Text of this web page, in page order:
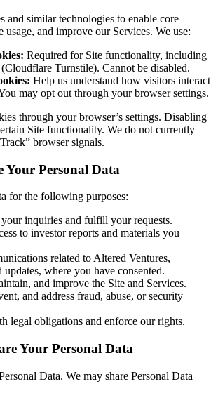
and similar technologies to enable core
and improve our Services. We use:
Required for Site functionality, including
Turnstile). Cannot be disabled.
Help us understand how visitors interact
may opt out through your browser settings.
through your browser’s settings. Disabling
Site functionality. We do not currently
browser signals.
Your Personal Data
for the following purposes:
inquiries and fulfill your requests.
to investor reports and materials you
related to Altered Ventures,
where you have consented.
and improve the Site and Services.
and address fraud, abuse, or security
legal obligations and enforce our rights.
Your Personal Data
Data. We may share Personal Data